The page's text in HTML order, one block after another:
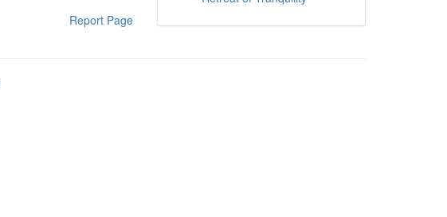
Report Page